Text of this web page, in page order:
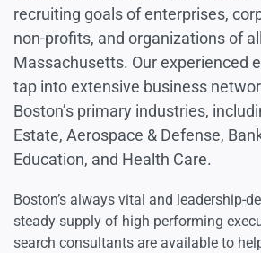
recruiting goals of enterprises,
non-profits, and organizations of
Massachusetts. Our experienced
tap into extensive business
Boston’s primary industries,
Estate, Aerospace & Defense,
Education, and Health Care.
Boston’s always vital and leadership-
steady supply of high performing
search consultants are available to